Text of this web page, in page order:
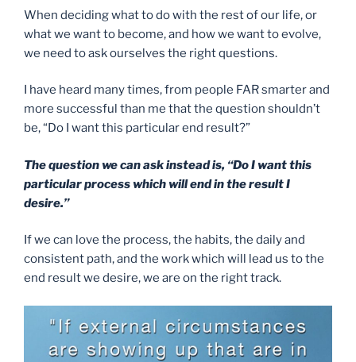
When deciding what to do with the rest of our life, or
what we want to become, and how we want to evolve,
we need to ask ourselves the right questions.
I have heard many times, from people FAR smarter and
more successful than me that the question shouldn’t
be, “Do I want this particular end result?”
The question we can ask instead is, “Do I want this
particular process which will end in the result I
desire.”
If we can love the process, the habits, the daily and
consistent path, and the work which will lead us to the
end result we desire, we are on the right track.